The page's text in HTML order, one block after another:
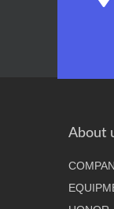
About